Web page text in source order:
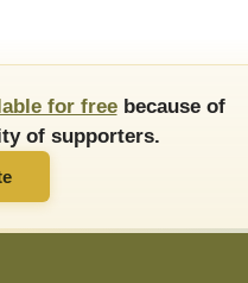
for freebecause of
of supporters.